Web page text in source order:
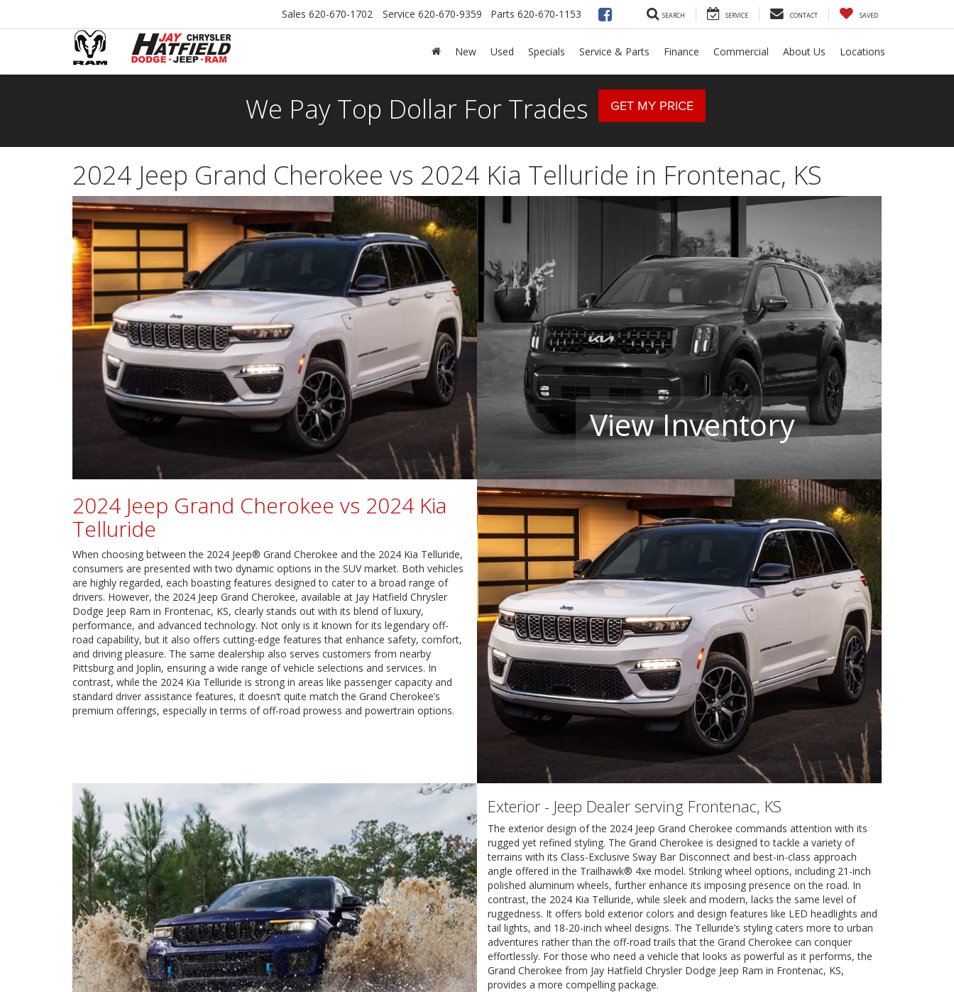
Sales 620-670-1702 Service 620-670-9359 Parts 620-670-1153 SEARCH SERVICE CONTACT SAVED
New Used Specials Service & Parts Finance Commercial About Us Locations
We Pay Top Dollar For Trades GET MY PRICE
2024 Jeep Grand Cherokee vs 2024 Kia Telluride in Frontenac, KS
View Inventory
2024 Jeep Grand Cherokee vs 2024 Kia
Telluride
When choosing between the 2024 Jeep® Grand Cherokee and the 2024 Kia Telluride,
consumers are presented with two dynamic options in the SUV market. Both vehicles
are highly regarded, each boasting features designed to cater to a broad range of
drivers. However, the 2024 Jeep Grand Cherokee, available at Jay Hatfield Chrysler
Dodge Jeep Ram in Frontenac, KS, clearly stands out with its blend of luxury,
performance, and advanced technology. Not only is it known for its legendary off-
road capability, but it also offers cutting-edge features that enhance safety, comfort,
and driving pleasure. The same dealership also serves customers from nearby
Pittsburg and Joplin, ensuring a wide range of vehicle selections and services. In
contrast, while the 2024 Kia Telluride is strong in areas like passenger capacity and
standard driver assistance features, it doesn’t quite match the Grand Cherokee’s
premium offerings, especially in terms of off-road prowess and powertrain options.
Exterior - Jeep Dealer serving Frontenac, KS
The exterior design of the 2024 Jeep Grand Cherokee commands attention with its
rugged yet refined styling. The Grand Cherokee is designed to tackle a variety of
terrains with its Class-Exclusive Sway Bar Disconnect and best-in-class approach
angle offered in the Trailhawk® 4xe model. Striking wheel options, including 21-inch
polished aluminum wheels, further enhance its imposing presence on the road. In
contrast, the 2024 Kia Telluride, while sleek and modern, lacks the same level of
ruggedness. It offers bold exterior colors and design features like LED headlights and
tail lights, and 18-20-inch wheel designs. The Telluride’s styling caters more to urban
adventures rather than the off-road trails that the Grand Cherokee can conquer
effortlessly. For those who need a vehicle that looks as powerful as it performs, the
Grand Cherokee from Jay Hatfield Chrysler Dodge Jeep Ram in Frontenac, KS,
provides a more compelling package.